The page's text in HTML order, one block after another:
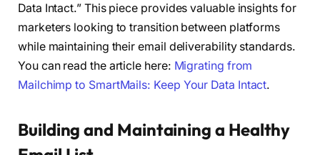
Data Intact.” This piece provides valuable insights for
marketers looking to transition between platforms
while maintaining their email deliverability standards.
You can read the article here: Migrating from
Mailchimp to SmartMails: Keep Your Data Intact.
Building and Maintaining a Healthy